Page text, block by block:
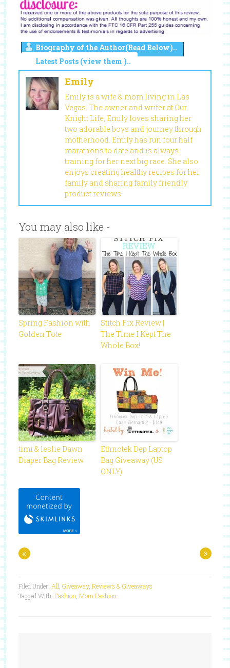
Biography of the Author(Read Below)..
Latest Posts (view them )..
Emily
Emily is a wife & mom living in Las
Vegas. The owner and writer at Our
Knight Life, Emily loves sharing her
two adorable boys and journey through
motherhood. Emily has run four half
marathons to date and is always
training for her next big race. She also
enjoys creating healthy recipes for her
family and sharing family friendly
product reviews.
You may also like -
Spring Fashion with
Golden Tote
Stitch Fix Review |
The Time I Kept The
Whole Box!
timi & leslie Dawn
Diaper Bag Review
Ethnotek Dep Laptop
Bag Giveaway (US
ONLY)
« »
Filed Under: All Giveaway, Reviews & Giveaways
Tagged With: Fashion Mom Fashion